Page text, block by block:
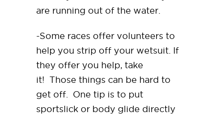
are running out of the water.
-Some races offer volunteers to
help you strip off your wetsuit. If
they offer you help, take
it! Those things can be hard to
get off. One tip is to put
sportslick or body glide directly